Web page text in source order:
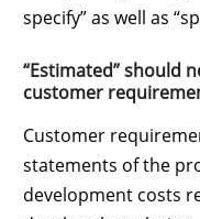
specify” as well as
“Estimated” should
customer
Customer
statements of the
development costs